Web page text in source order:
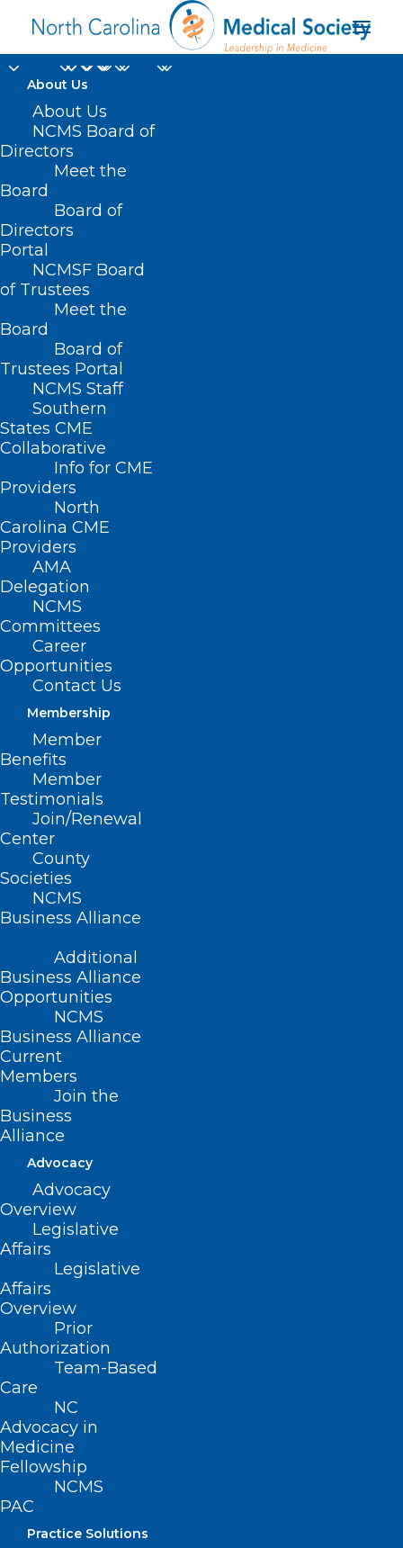
About Us
About Us
NCMS Board of
Directors
Meet the
Board
Board of
Directors
Portal
NCMSF Board
of Trustees
Meet the
Board
Board of
Trustees Portal
NCMS Staff
Southern
States CME
Collaborative
Info for CME
Providers
North
Carolina CME
Providers
AMA
Delegation
NCMS
Committees
Career
Opportunities
Contact Us
Membership
Member
Benefits
Member
Testimonials
Join/Renewal
Center
County
Societies
NCMS
Business Alliance
Additional
Business Alliance
Opportunities
NCMS
Business Alliance
Current
Members
Join the
Business
Alliance
Advocacy
Advocacy
Overview
Legislative
Affairs
Legislative
Affairs
Overview
Prior
Authorization
Team-Based
Care
NC
Advocacy in
Medicine
Fellowship
NCMS
PAC
Practice Solutions
SB 263 – School
Calendar Flex/Yadkin
MARCH 12, 2021
SESSION
School Calendar Flex/Yadkin
Primary Senate Sponsors: Sen. Vickie
Sawyer (R-Iredell, Yadkin)
This bill allows local boards of education
for Yadkin County Schools to align a
school’s calendar with the calendar of the
community college serving the city or
county in which the school is located.
Filed – 3/11/2021
ADDRESS
222 N. Person Street
Suite 101
Raleigh, NC 27601